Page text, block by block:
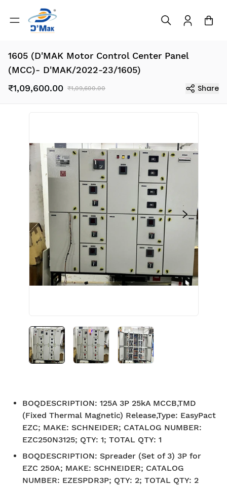
1605 (D'MAK Motor Control Center Panel
(MCC)- D'MAK/2022-23/1605)
₹1,09,600.00 ₹1,09,600.00 Share
BOQDESCRIPTION: 125A 3P 25kA MCCB,TMD
(Fixed Thermal Magnetic) Release,Type: EasyPact
EZC; MAKE: SCHNEIDER; CATALOG NUMBER:
EZC250N3125; QTY: 1; TOTAL QTY: 1
BOQDESCRIPTION: Spreader (Set of 3) 3P for
EZC 250A; MAKE: SCHNEIDER; CATALOG
NUMBER: EZESPDR3P; QTY: 2; TOTAL QTY: 2